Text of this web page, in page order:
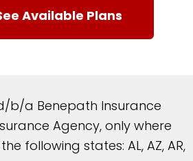
b/a Benepath Insurance
Agency, only where
following states: AL, AZ, AR,